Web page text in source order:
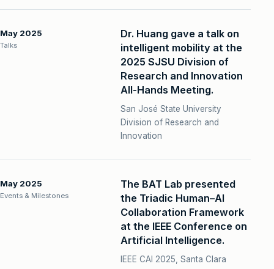
May 2025
Talks
Dr. Huang gave a talk on
intelligent mobility at the
2025 SJSU Division of
Research and Innovation
All-Hands Meeting.
San José State University
Division of Research and
Innovation
May 2025
Events & Milestones
The BAT Lab presented
the Triadic Human–AI
Collaboration Framework
at the IEEE Conference on
Artificial Intelligence.
IEEE CAI 2025, Santa Clara